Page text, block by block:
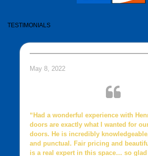
TESTIMONIALS
May 8, 2022
“Had a wonderful experience with
doors are exactly what I wanted for
doors. He is incredibly
and punctual. Fair pricing and
is a real expert in this space… so